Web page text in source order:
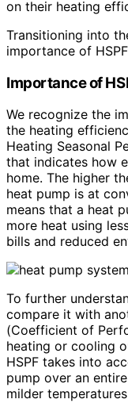
on their heating
Transitioning into
importance of
Importance of
We recognize the
the heating
Heating Seasonal
that indicates how
home. The higher
heat pump is at
means that a heat
more heat using
bills and reduced
To further
compare it with
(Coefficient of
heating or cooling
HSPF takes into
pump over an
milder